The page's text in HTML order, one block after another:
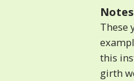
These
this
girth